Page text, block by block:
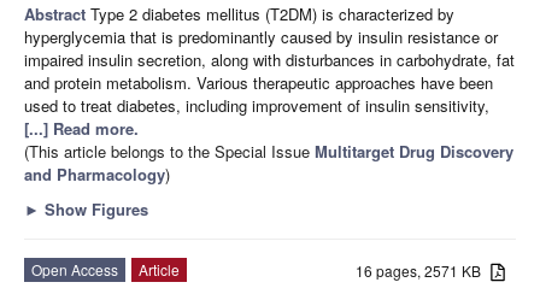
Abstract Type 2 diabetes mellitus (T2DM) is characterized by
hyperglycemia that is predominantly caused by insulin resistance or
impaired insulin secretion, along with disturbances in carbohydrate, fat
and protein metabolism. Various therapeutic approaches have been
used to treat diabetes, including improvement of insulin sensitivity,
[...] Read more.
(This article belongs to the Special Issue Multitarget Drug Discovery
and Pharmacology)
► Show Figures
16 pages, 2571 KB
Open Access
Article